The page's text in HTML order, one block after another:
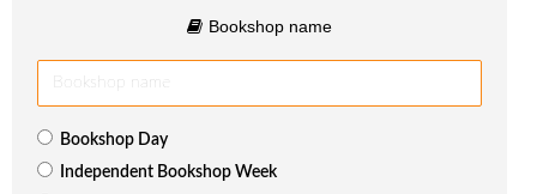
Bookshop name
Bookshop Day
Independent Bookshop Week